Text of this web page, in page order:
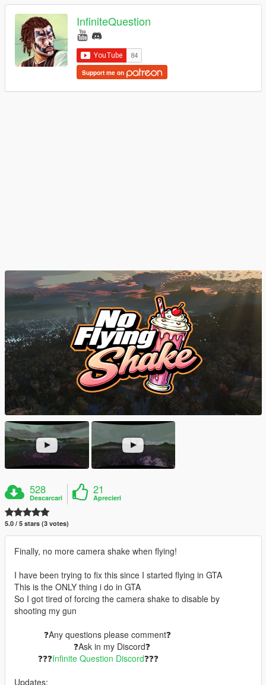
InfiniteQuestion
Support me on
528
Descarcari
21
Aprecieri
5.0 / 5 stars (3 votes)
Finally, no more camera shake when flying!
I have been trying to fix this since I started flying in GTA
This is the ONLY thing i do in GTA
So I got tired of forcing the camera shake to disable by
shooting my gun
⠀⠀⠀⠀⠀❓Any questions please comment❓
⠀⠀⠀⠀⠀⠀⠀⠀⠀⠀❓Ask in my Discord❓
⠀⠀⠀⠀❓❓❓Infinite Question Discord❓❓❓
Updates: